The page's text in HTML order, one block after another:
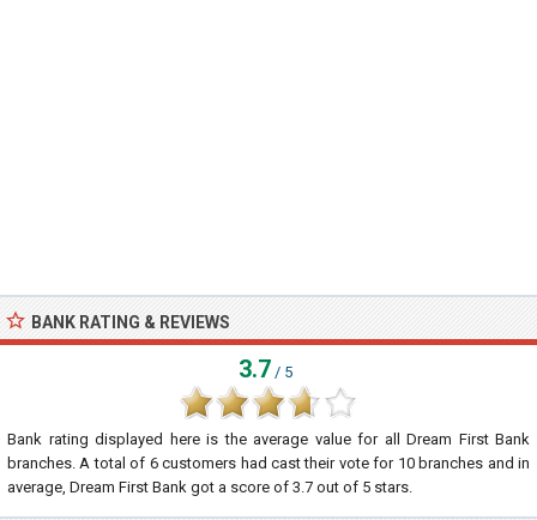
BANK RATING & REVIEWS
3.7 / 5
Bank rating displayed here is the average value for all Dream First Bank
branches. A total of 6customers had cast their vote for 10 branches and in
average, Dream First Bank got a score of 3.7 out of 5 stars.